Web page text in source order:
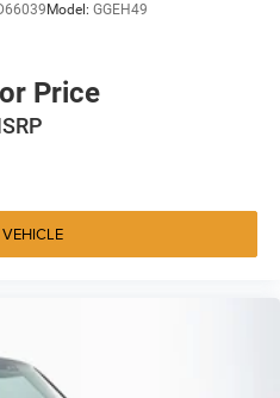
Model: GGEH49
Price